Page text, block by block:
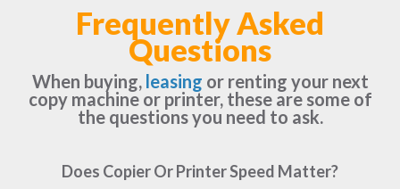
Frequently Asked
Questions
When buying, leasing or renting your next
copy machine or printer, these are some of
the questions you need to ask.
Does Copier Or Printer Speed Matter?